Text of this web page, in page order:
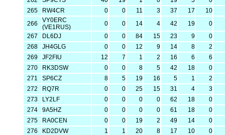
265
RW4CR 0 0 11 3 37 17
10
266
VY0ERC
(VE1RUS)
0 0 14 4 42 19
0
267
DL6DJ 0 0 84 15 23 9
0
268
JH4GLG 0 0 12 9 14 8
2
269
JF2FIU 12 7 1 2 16 6
6
270
RK3DSW 0 0 8 5 42 18
0
271
SP6CZ 8 5 19 16 5 1
2
272
RQ7R 0 0 25 15 31 4
3
273
LY2LF 0 0 0 0 62 18
0
274
9A5HZ 0 0 0 0 61 18
0
275
RA0CEN 0 0 19 2 49 14
0
276
KD2DVW 1 1 20 8 17 10
0